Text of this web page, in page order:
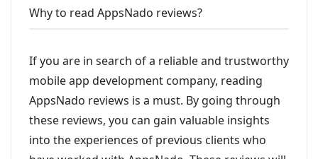
Why to read AppsNado reviews?
If you are in search of a reliable and trustworthy
mobile app development company, reading
AppsNado reviews is a must. By going through
these reviews, you can gain valuable insights
into the experiences of previous clients who